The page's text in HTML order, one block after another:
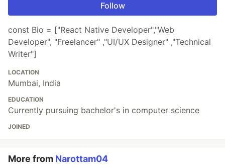
Follow
const Bio = ["React Native Developer","Web
Developer", "Freelancer" ,"UI/UX Designer" ,"Technical
Writer"]
LOCATION
Mumbai, India
EDUCATION
Currently pursuing bachelor's in computer science
JOINED
More from Narottam04